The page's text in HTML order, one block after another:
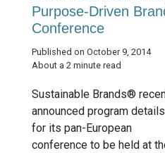
Purpose-Driven
Conference
Published on October 9, 2014
About a 2 minute read
Sustainable Brands®
announced program details
for its pan-European
conference to be held at